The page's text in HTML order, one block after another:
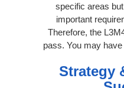
specific areas
important
Therefore, the
pass. You may
Strategy